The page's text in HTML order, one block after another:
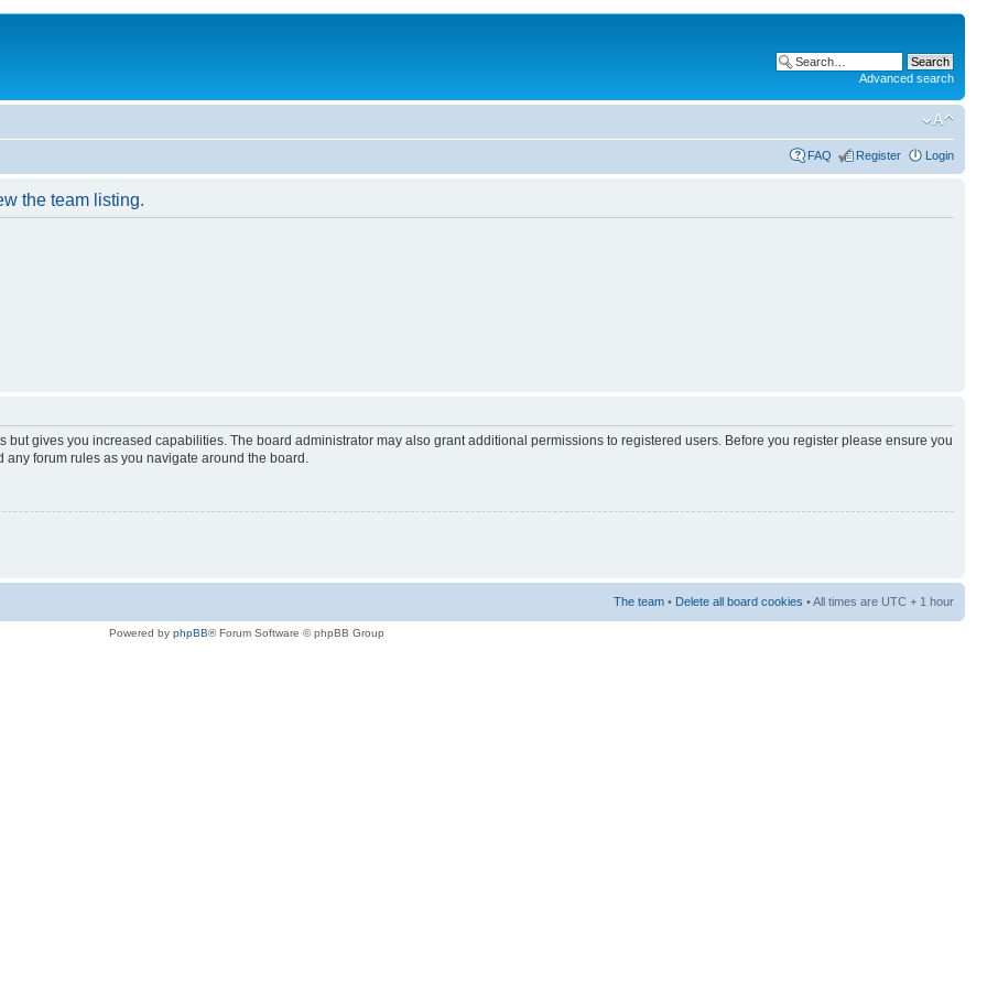
Advanced search
FAQ Register Login
the team listing.
but gives you increased capabilities. The board administrator may also grant additional permissions to registered users. Before you register please ensure you
forum rules as you navigate around the board.
The team • Delete all board cookies • All times are UTC + 1 hour
Powered by phpBB® Forum Software © phpBB Group